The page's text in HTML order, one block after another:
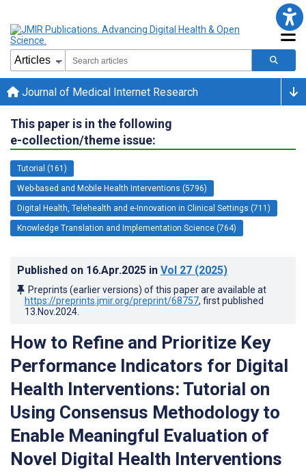
Journal of Medical Internet Research
This paper is in the following
e-collection/theme issue:
Tutorial (161)
Web-based and Mobile Health Interventions (5796)
Digital Health, Telehealth and e-Innovation in Clinical Settings (711)
Knowledge Translation and Implementation Science (764)
Published on 16.Apr.2025 in Vol 27 (2025)
Preprints (earlier versions) of this paper are available at
https://preprints.jmir.org/preprint/68757, first published
13.Nov.2024
How to Refine and Prioritize Key
Performance Indicators for Digital
Health Interventions: Tutorial on
Using Consensus Methodology to
Enable Meaningful Evaluation of
Novel Digital Health Interventions